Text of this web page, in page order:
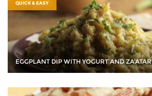
QUICK & EASY
EGGPLANT DIP WITH YOGURT AND ZA'ATAR